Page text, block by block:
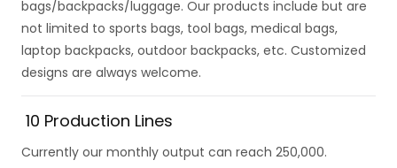
bags/backpacks/luggage. Our products include but are
not limited to sports bags, tool bags, medical bags,
laptop backpacks, outdoor backpacks, etc. Customized
designs are always welcome.
10 Production Lines
Currently our monthly output can reach 250,000.